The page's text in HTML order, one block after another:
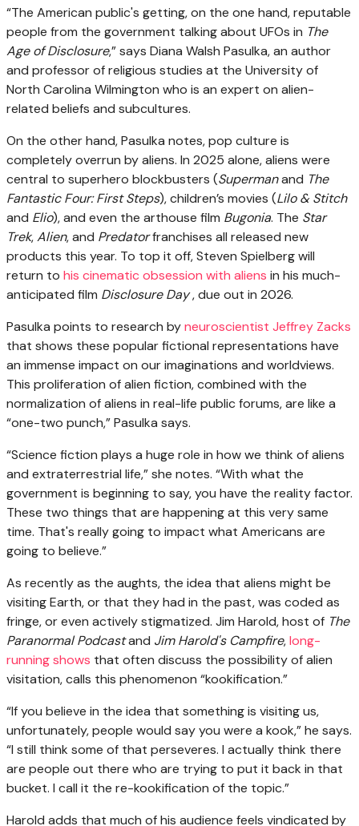
“The American public's getting, on the one hand, reputable
people from the government talking about UFOs in The
Age of Disclosure,” says Diana Walsh Pasulka, an author
and professor of religious studies at the University of
North Carolina Wilmington who is an expert on alien-
related beliefs and subcultures.
On the other hand, Pasulka notes, pop culture is
completely overrun by aliens. In 2025 alone, aliens were
central to superhero blockbusters (Supermanand The
Fantastic Four: First Steps), children’s movies (Lilo & Stitch
and Elio), and even the arthouse film Bugonia. The Star
Trek,Alien, and Predatorfranchises all released new
products this year. To top it off, Steven Spielberg will
return to his cinematic obsession with aliens in his much-
anticipated film Disclosure Day, due out in 2026.
Pasulka points to research byneuroscientist Jeffrey Zacks
that shows these popular fictional representations have
an immense impact on our imaginations and worldviews.
This proliferation of alien fiction, combined with the
normalization of aliens in real-life public forums, are like a
“one-two punch,” Pasulka says.
“Science fiction plays a huge role in how we think of aliens
and extraterrestrial life,” she notes. “With what the
government is beginning to say, you have the reality factor.
These two things that are happening at this very same
time. That's really going to impact what Americans are
going to believe.”
As recently as the aughts, the idea that aliens might be
visiting Earth, or that they had in the past, was coded as
fringe, or even actively stigmatized. Jim Harold, host of The
Paranormal Podcastand Jim Harold's Campfire,long-
running shows that often discuss the possibility of alien
visitation, calls this phenomenon “kookification.”
“If you believe in the idea that something is visiting us,
unfortunately, people would say you were a kook,” he says.
“I still think some of that perseveres. I actually think there
are people out there who are trying to put it back in that
bucket. I call it the re-kookification of the topic.”
Harold adds that much of his audience feels vindicated by